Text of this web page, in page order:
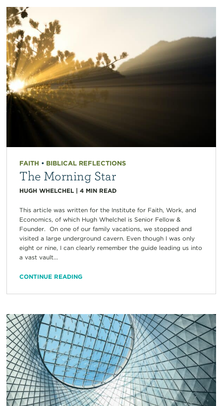
FAITH • BIBLICAL REFLECTIONS
The Morning Star
HUGH WHELCHEL| 4 MIN READ
This article was written for the Institute for Faith, Work, and
Economics, of which Hugh Whelchel is Senior Fellow &
Founder. On one of our family vacations, we stopped and
visited a large underground cavern. Even though I was only
eight or nine, I can clearly remember the guide leading us into
a vast vault...
CONTINUE READING